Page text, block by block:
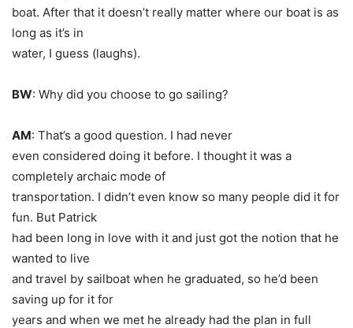
boat. After that it doesn’t really matter where our boat is as
long as it’s in
water, I guess (laughs).
BW: Why did you choose to go sailing?
AM: That’s a good question. I had never
even considered doing it before. I thought it was a
completely archaic mode of
transportation. I didn’t even know so many people did it for
fun. But Patrick
had been long in love with it and just got the notion that he
wanted to live
and travel by sailboat when he graduated, so he’d been
saving up for it for
years and when we met he already had the plan in full